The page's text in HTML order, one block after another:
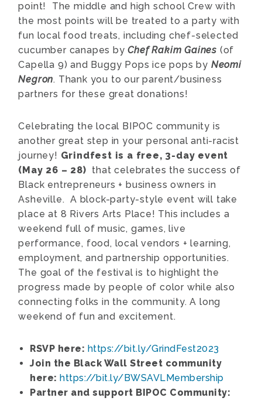
point! The middle and high school Crew with
the most points will be treated to a party with
fun local food treats, including chef-selected
cucumber canapes byChef Rakim Gaines (of
Capella 9) and Buggy Pops ice pops by Neomi
Negron. Thank you to our parent/business
partners for these great donations!
Celebrating the local BIPOC community is
another great step in your personal anti-racist
journey! Grindfest is a free, 3-day event
(May 26 – 28) that celebrates the success of
Black entrepreneurs + business owners in
Asheville. A block-party-style event will take
place at 8 Rivers Arts Place! This includes a
weekend full of music, games, live
performance, food, local vendors + learning,
employment, and partnership opportunities.
The goal of the festival is to highlight the
progress made by people of color while also
connecting folks in the community. A long
weekend of fun and excitement.
RSVP here: https://bit.ly/GrindFest2023
Join the Black Wall Street community
here: https://bit.ly/BWSAVLMembership
Partner and support BIPOC Community: